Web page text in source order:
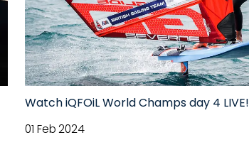
Watch iQFOiL World Champs day 4 LIVE!
01 Feb 2024